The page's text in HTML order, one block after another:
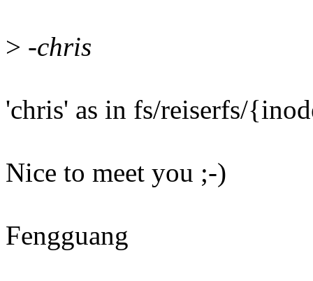
> -chris
'chris' as in fs/reiserfs/
Nice to meet you ;-)
Fengguang